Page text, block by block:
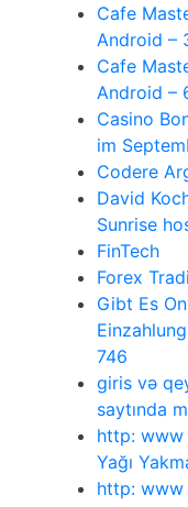
Cafe
Android –
Cafe
Android –
Casino
im
Codere
David
Sunrise
FinTech
Forex
Gibt Es
746
giris və
saytında
http: www
Yağı
http: www